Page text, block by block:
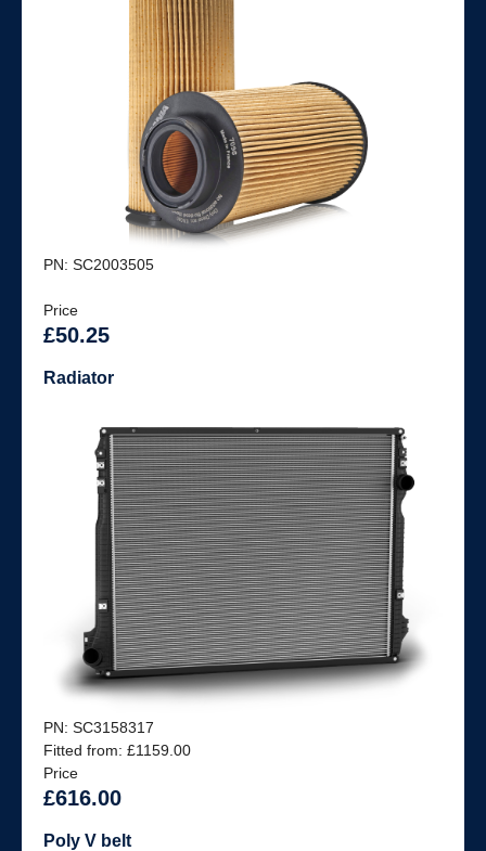
PN: SC2003505
Price
£50.25
Radiator
PN: SC3158317
Fitted from: £1159.00
Price
£616.00
Poly V belt